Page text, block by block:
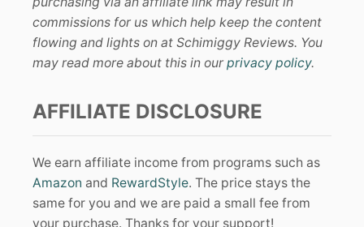
commissions for us which help keep the content
flowing and lights on at Schimiggy Reviews. You
may read more about this in our privacy policy.
AFFILIATE DISCLOSURE
We earn affiliate income from programs such as
Amazon and RewardStyle. The price stays the
same for you and we are paid a small fee from
your purchase. Thanks for your support!